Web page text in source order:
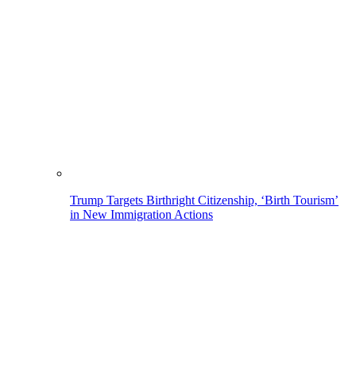
Trump Targets Birthright Citizenship, ‘Birth Tourism’
in New Immigration Actions